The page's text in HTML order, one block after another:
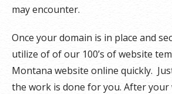
may encounter.
Once your domain is in place and
utilize of of our 100’s of website
Montana website online quickly.
the work is done for you. After your